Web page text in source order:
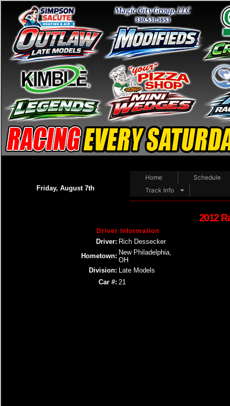
Friday, August 7th
Home
Schedule
Track Info
2012
Driver Information
Driver: Rich Dessecker
Hometown: New Philadelphia,
OH
Division: Late Models
Car #: 21